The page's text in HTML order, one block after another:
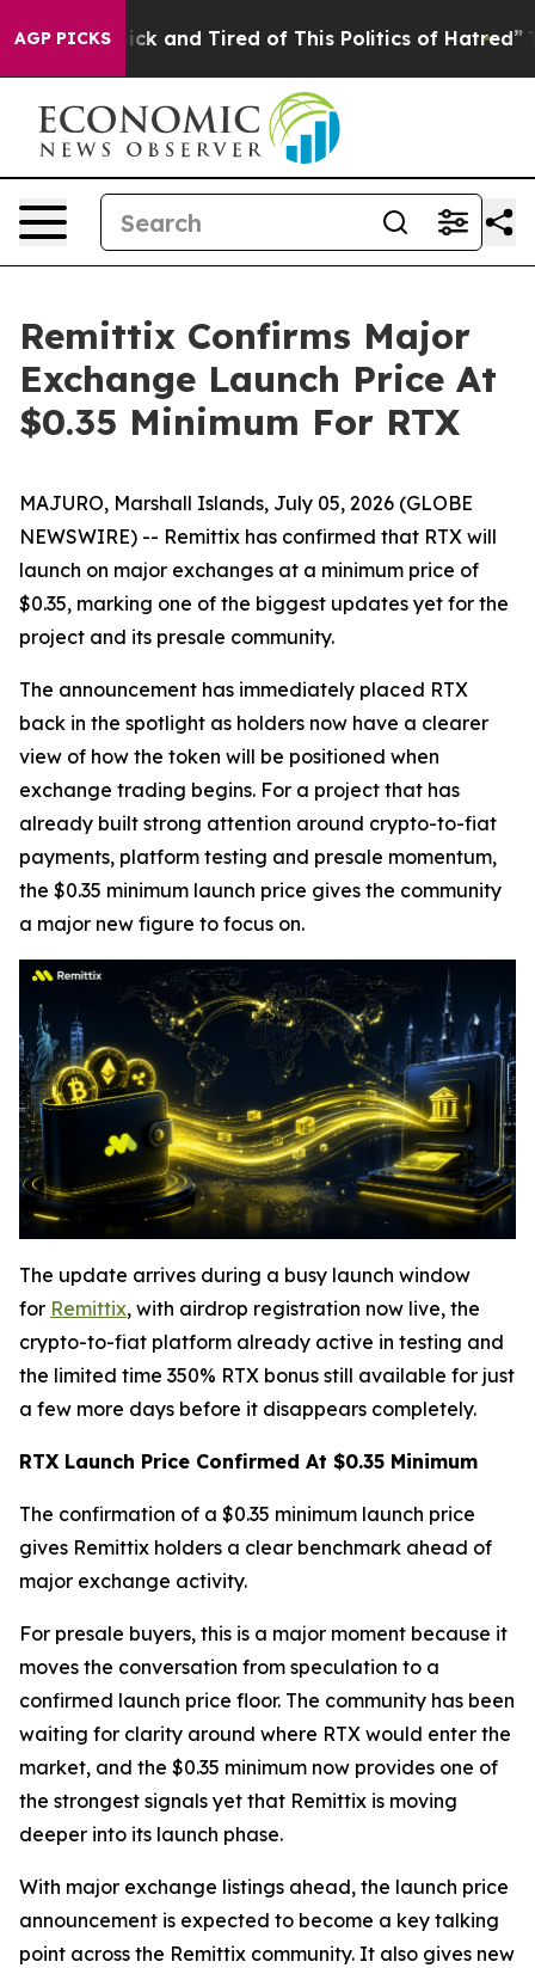
AGP PICKS
Sick and Tired of This Politics of Hatred” The
Remittix Confirms Major
Exchange Launch Price At
$0.35 Minimum For RTX
MAJURO, Marshall Islands, July 05, 2026 (GLOBE
NEWSWIRE) -- Remittix has confirmed that RTX will
launch on major exchanges at a minimum price of
$0.35, marking one of the biggest updates yet for the
project and its presale community.
The announcement has immediately placed RTX
back in the spotlight as holders now have a clearer
view of how the token will be positioned when
exchange trading begins. For a project that has
already built strong attention around crypto-to-fiat
payments, platform testing and presale momentum,
the $0.35 minimum launch price gives the community
a major new figure to focus on.
The update arrives during a busy launch window
for Remittix, with airdrop registration now live, the
crypto-to-fiat platform already active in testing and
the limited time 350% RTX bonus still available for just
a few more days before it disappears completely.
RTX Launch Price Confirmed At $0.35 Minimum
The confirmation of a $0.35 minimum launch price
gives Remittix holders a clear benchmark ahead of
major exchange activity.
For presale buyers, this is a major moment because it
moves the conversation from speculation to a
confirmed launch price floor. The community has been
waiting for clarity around where RTX would enter the
market, and the $0.35 minimum now provides one of
the strongest signals yet that Remittix is moving
deeper into its launch phase.
With major exchange listings ahead, the launch price
announcement is expected to become a key talking
point across the Remittix community. It also gives new